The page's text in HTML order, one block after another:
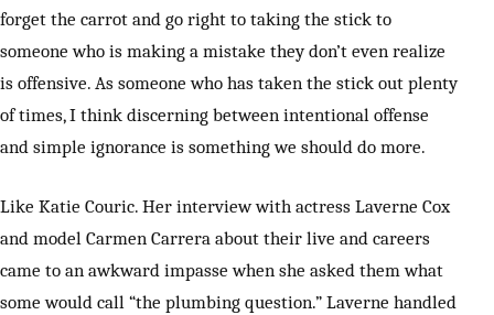
forget the carrot and go right to taking the stick to
someone who is making a mistake they don’t even realize
is offensive. As someone who has taken the stick out plenty
of times, I think discerning between intentional offense
and simple ignorance is something we should do more.
Like Katie Couric. Her interview with actress Laverne Cox
and model Carmen Carrera about their live and careers
came to an awkward impasse when she asked them what
some would call “the plumbing question.” Laverne handled